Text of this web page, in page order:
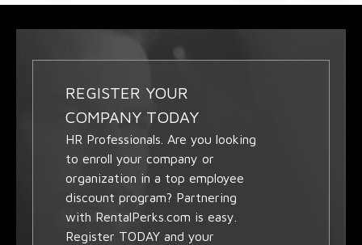
REGISTER YOUR
COMPANY TODAY
HR Professionals. Are you looking
to enroll your company or
organization in a top employee
discount program? Partnering
with RentalPerks.com is easy.
Register TODAY and your